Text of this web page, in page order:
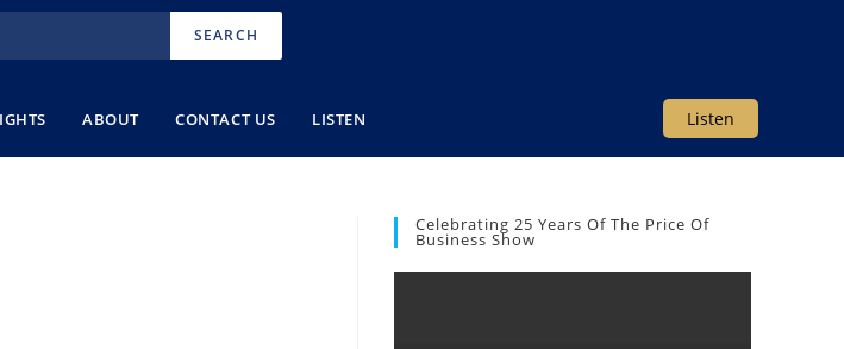
SEARCH
Listen
ABOUT CONTACT US LISTEN
Celebrating 25 Years Of The Price Of
Business Show